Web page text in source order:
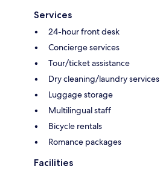
Services
24-hour front desk
Concierge services
Tour/ticket assistance
Dry cleaning/laundry services
Luggage storage
Multilingual staff
Bicycle rentals
Romance packages
Facilities